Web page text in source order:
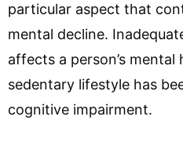
particular aspect that
mental decline.
affects a person’s mental
sedentary lifestyle has
cognitive impairment.